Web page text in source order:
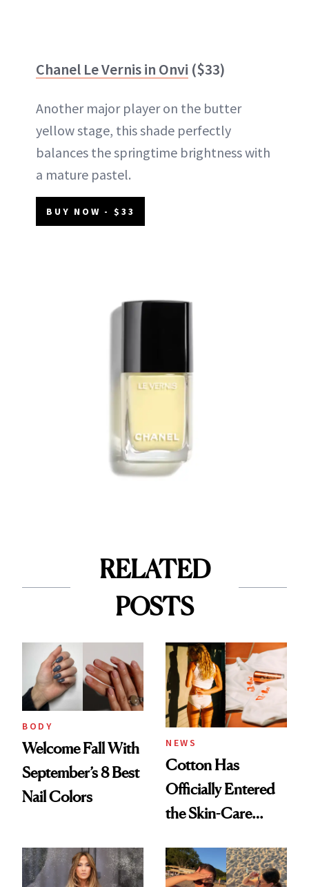
Chanel Le Vernis in Onvi ($33)
Another major player on the butter
yellow stage, this shade perfectly
balances the springtime brightness with
a mature pastel.
BUY NOW - $33
RELATED
POSTS
BODY
Welcome Fall With
September’s 8 Best
Nail Colors
NEWS
Cotton Has
Officially Entered
the Skin-Care